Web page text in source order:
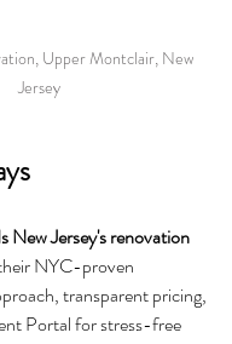
Upper Montclair, New
Jersey
New Jersey's renovation
NYC-proven
transparent pricing,
Portal for stress-free